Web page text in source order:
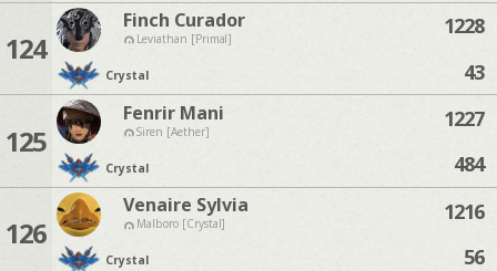
124
Finch Curador
Leviathan [Primal]
Crystal
1228
43
125
Fenrir Mani
Siren [Aether]
Crystal
1227
484
126
Venaire Sylvia
Malboro [Crystal]
Crystal
1216
56